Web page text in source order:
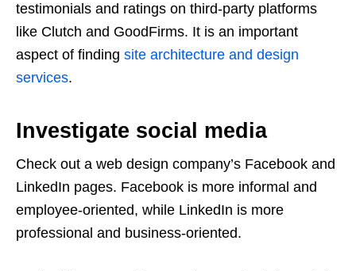
testimonials and ratings on third-party platforms
like Clutch and GoodFirms. It is an important
aspect of finding site architecture and design
services.
Investigate social media
Check out a web design company’s Facebook and
LinkedIn pages. Facebook is more informal and
employee-oriented, while LinkedIn is more
professional and business-oriented.